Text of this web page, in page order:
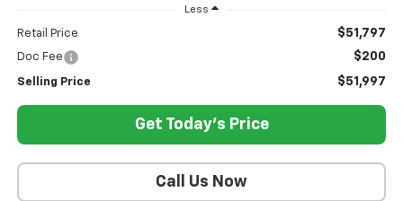
Less
Retail Price $51,797
Doc Fee $200
Selling Price $51,997
Get Today's Price
Call Us Now